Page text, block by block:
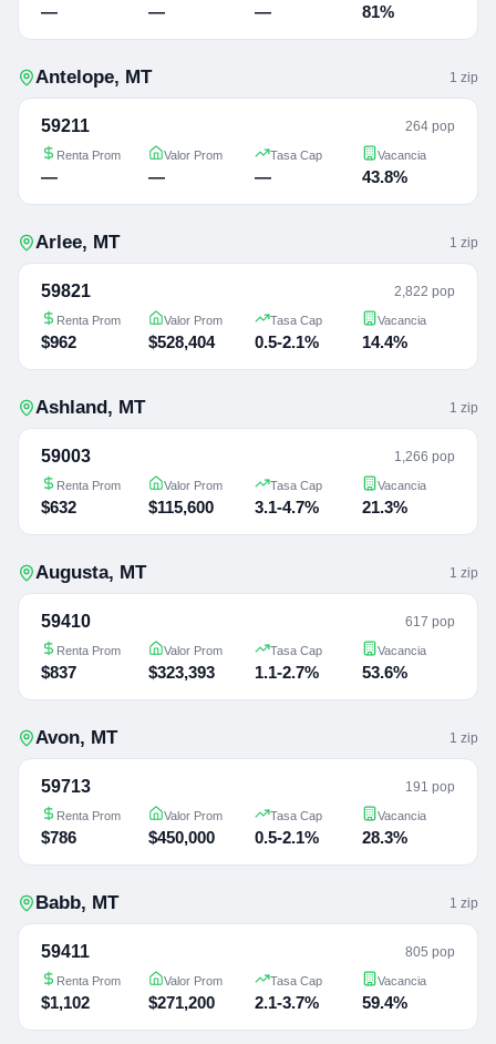
— — — 81%
Antelope, MT 1 zip
59211 264 pop
Renta Prom
—
Valor Prom
—
Tasa Cap
—
Vacancia
43.8%
Arlee, MT 1 zip
59821 2,822 pop
Renta Prom
$962
Valor Prom
$528,404
Tasa Cap
0.5-2.1%
Vacancia
14.4%
Ashland, MT 1 zip
59003 1,266 pop
Renta Prom
$632
Valor Prom
$115,600
Tasa Cap
3.1-4.7%
Vacancia
21.3%
Augusta, MT 1 zip
59410 617 pop
Renta Prom
$837
Valor Prom
$323,393
Tasa Cap
1.1-2.7%
Vacancia
53.6%
Avon, MT 1 zip
59713 191 pop
Renta Prom
$786
Valor Prom
$450,000
Tasa Cap
0.5-2.1%
Vacancia
28.3%
Babb, MT 1 zip
59411 805 pop
Renta Prom
$1,102
Valor Prom
$271,200
Tasa Cap
2.1-3.7%
Vacancia
59.4%